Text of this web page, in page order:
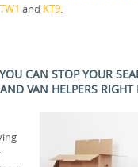
TW1 and KT9.
CAN STOP YOUR
VAN HELPERS RIGHT